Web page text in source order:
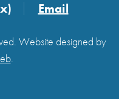
Email
Website designed by
.